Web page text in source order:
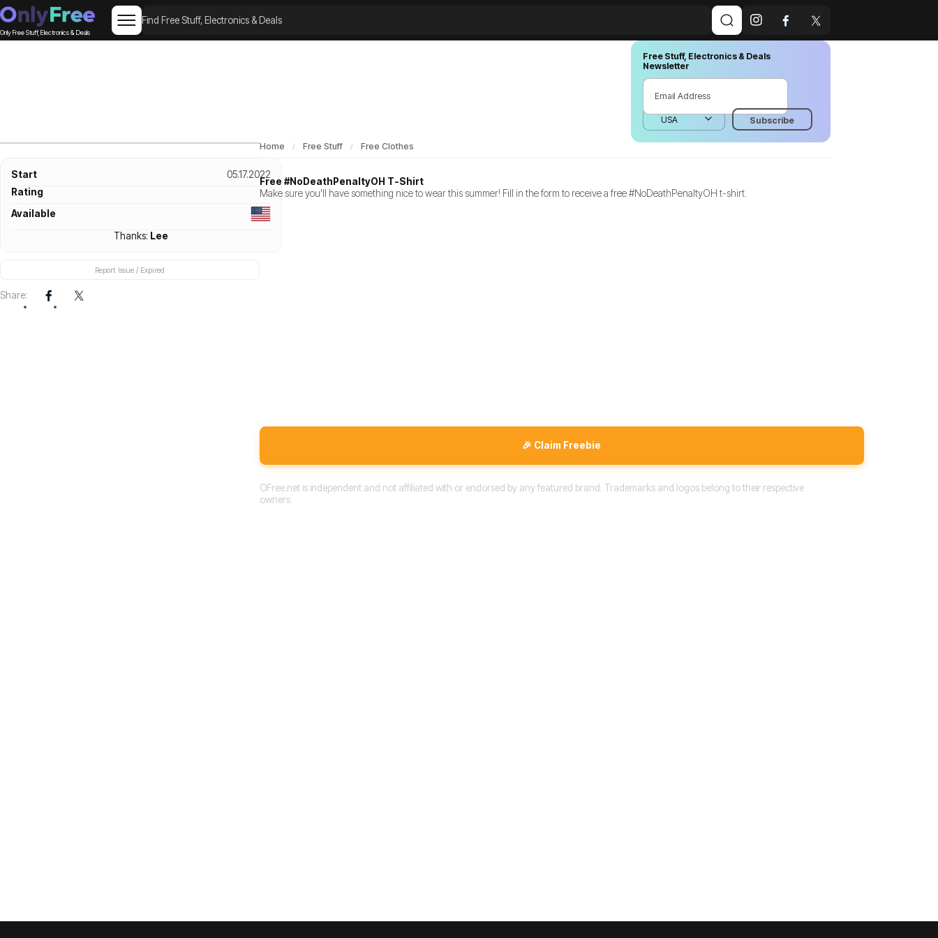
Only Free Stuff, Electronics & Deals
Free Stuff, Electronics & Deals
Newsletter
Start
05.17.2022
Rating
Available
Thanks: Lee
Report Issue / Expired
Share:
Home Free Stuff Free Clothes
Free #NoDeathPenaltyOH T-Shirt
Make sure you'll have something nice to wear this summer! Fill in the form to receive a free #NoDeathPenaltyOH t-shirt.
🎉 Claim Freebie
OFree.net is independent and not affiliated with or endorsed by any featured brand. Trademarks and logos belong to their respective
owners.